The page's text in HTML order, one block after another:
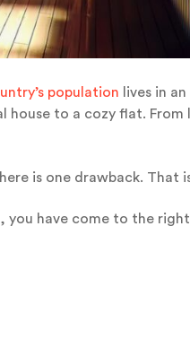
population lives in
house to a cozy flat.
is one drawback. That
have come to the